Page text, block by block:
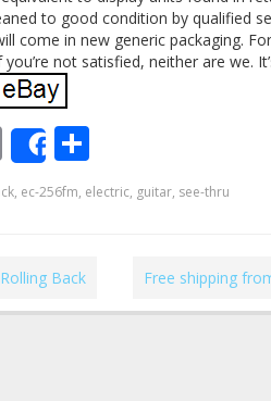
to good condition by qualified
come in new generic packaging.
not satisfied, neither are we.
Email
Share
, ec-256fm, electric, guitar, see-thru
Back Free shipping